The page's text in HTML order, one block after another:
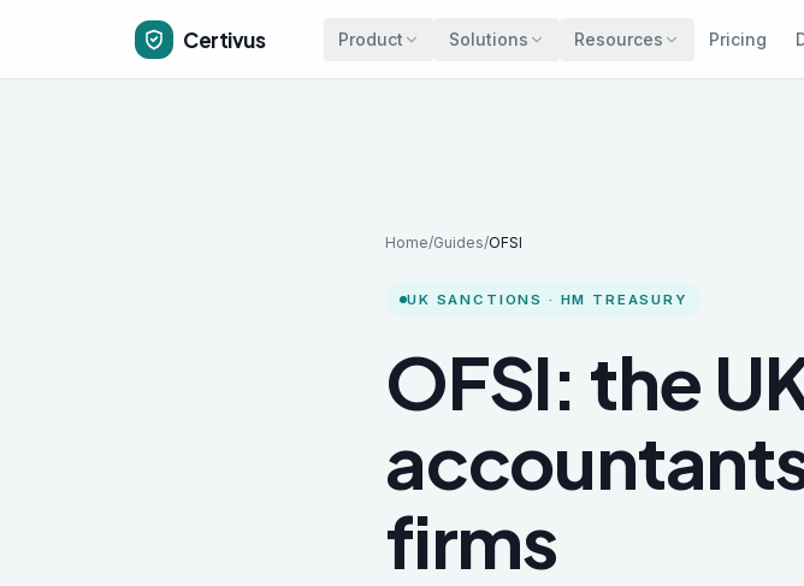
Certivus Product Solutions Resources Pricing
Home/Guides/OFSI
UK SANCTIONS · HM TREASURY
OFSI: the
firms